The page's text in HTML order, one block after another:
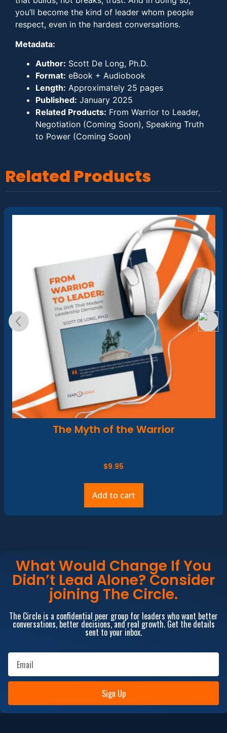
you’ll become the kind of leader whom people
respect, even in the hardest conversations.
Metadata:
Author: Scott De Long, Ph.D.
Format: eBook + Audiobook
Length: Approximately 25 pages
Published: January 2025
Related Products: From Warrior to Leader,
Negotiation (Coming Soon), Speaking Truth
to Power (Coming Soon)
Related Products
The Myth of the Warrior
$9.95
Add to cart
What Would Change If You
Didn’t Lead Alone? Consider
joining The Circle.
The Circle is a confidential peer group for leaders who want better
conversations, better decisions, and real growth. Get the details
sent to your inbox.
Sign Up